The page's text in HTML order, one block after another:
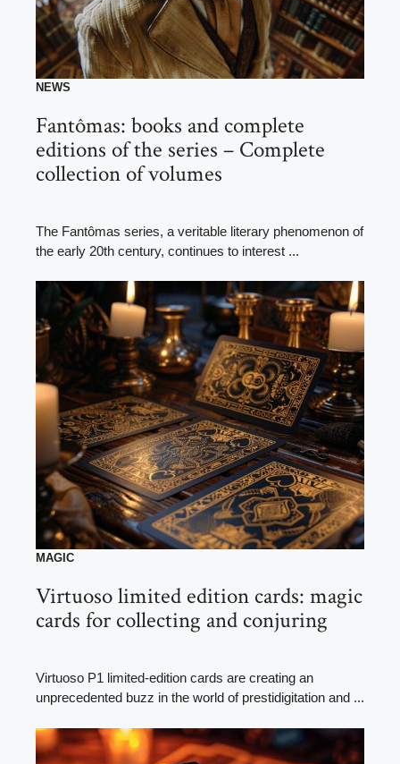
NEWS
Fantômas: books and complete
editions of the series – Complete
collection of volumes
The Fantômas series, a veritable literary phenomenon of
the early 20th century, continues to interest ...
MAGIC
Virtuoso limited edition cards: magic
cards for collecting and conjuring
Virtuoso P1 limited-edition cards are creating an
unprecedented buzz in the world of prestidigitation and ...